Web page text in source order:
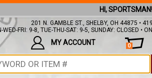
HI, SPORTSMAN!
201 N. GAMBLE ST., SHELBY, OH 44875 •
WED-FRI: 9-8, TUE-THU-SAT: 9-5, SUNDAY: CLOSED •
0
MY ACCOUNT